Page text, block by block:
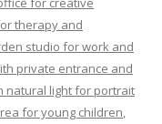
therapy and
studio for work and
private entrance and
natural light for portrait
for young children,